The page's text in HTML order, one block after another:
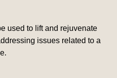
used to lift and rejuvenate
issues related to a